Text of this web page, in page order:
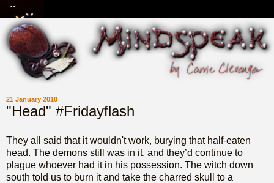
21 January 2010
"Head" #Fridayflash
They all said that it wouldn't work, burying that half-eaten
head. The demons still was in it, and they’d continue to
plague whoever had it in his possession. The witch down
south told us to burn it and take the charred skull to a